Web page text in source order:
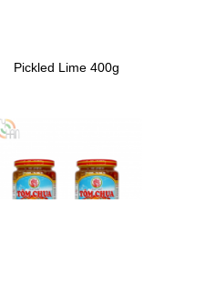
Pickled Lime 400g